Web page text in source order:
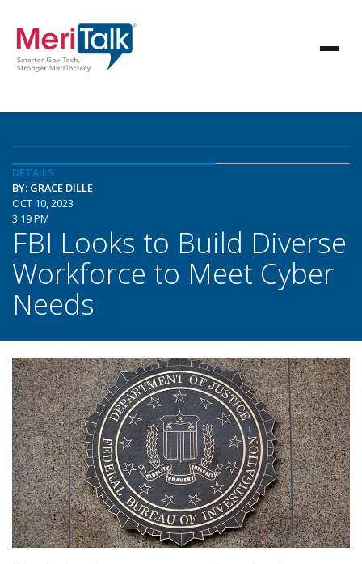
DETAILS
BY: GRACE DILLE
OCT 10, 2023
3:19 PM
FBI Looks to Build Diverse
Workforce to Meet Cyber
Needs